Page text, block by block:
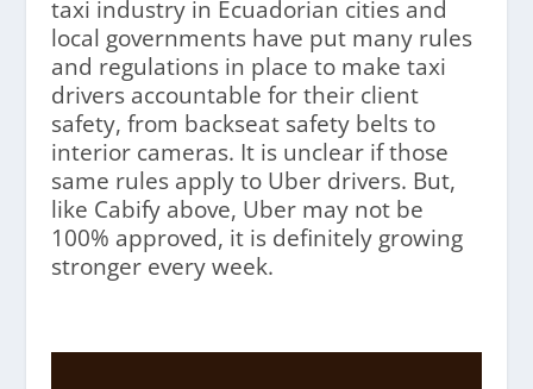
taxi industry in Ecuadorian cities and
local governments have put many rules
and regulations in place to make taxi
drivers accountable for their client
safety, from backseat safety belts to
interior cameras. It is unclear if those
same rules apply to Uber drivers. But,
like Cabify above, Uber may not be
100% approved, it is definitely growing
stronger every week.